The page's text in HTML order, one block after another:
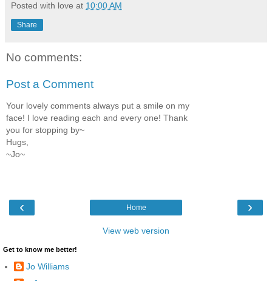
Posted with love at 10:00 AM
Share
No comments:
Post a Comment
Your lovely comments always put a smile on my
face! I love reading each and every one! Thank
you for stopping by~
Hugs,
~Jo~
‹ ›
Home
View web version
Get to know me better!
Jo Williams